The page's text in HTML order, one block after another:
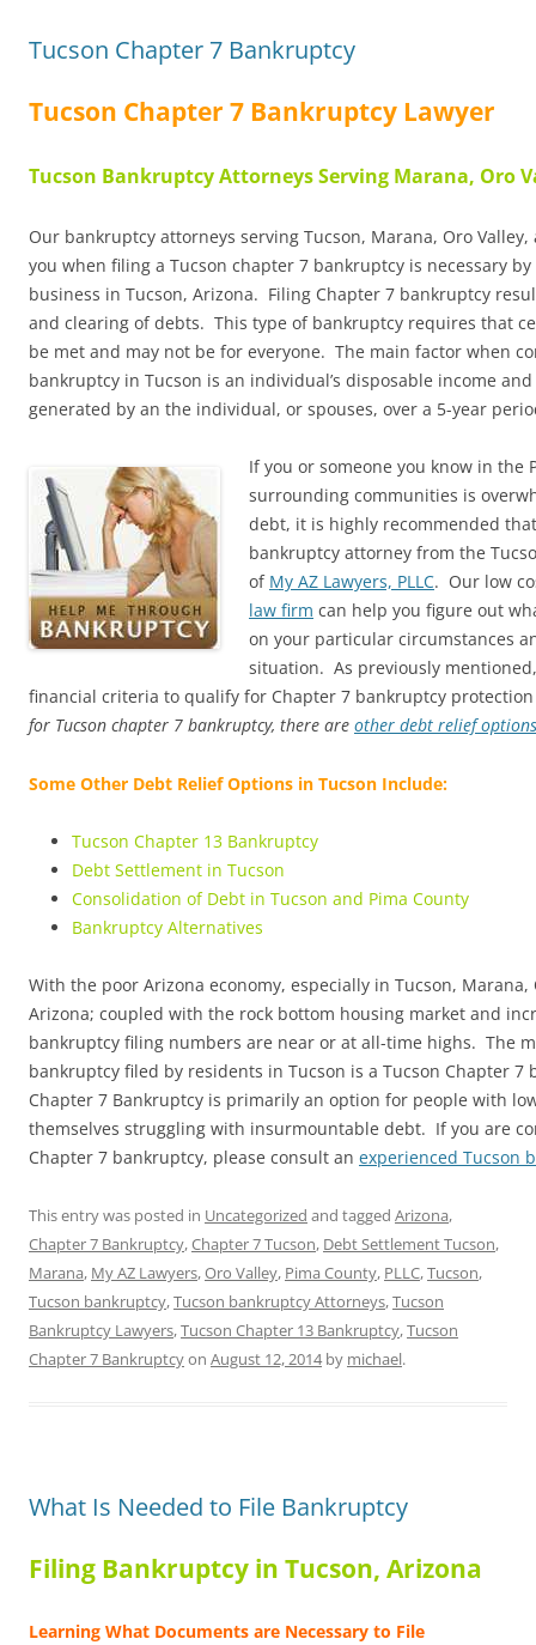
Tucson Chapter 7 Bankruptcy
Tucson Chapter 7 Bankruptcy Lawyer
Tucson Bankruptcy Attorneys Serving Marana, Oro
Our bankruptcy attorneys serving Tucson, Marana, Oro Valley,
you when filing a Tucson chapter 7 bankruptcy is necessary
business in Tucson, Arizona. Filing Chapter 7 bankruptcy
and clearing of debts. This type of bankruptcy requires that
be met and may not be for everyone. The main factor when
bankruptcy in Tucson is an individual’s disposable income
generated by an the individual, or spouses, over a 5-year
If you or someone you know in the
surrounding communities is
debt, it is highly recommended
bankruptcy attorney from the
of My AZ Lawyers, PLLC. Our low
law firm can help you figure out
on your particular circumstances
situation. As previously
financial criteria to qualify for Chapter 7 bankruptcy
for Tucson chapter 7 bankruptcy, there are other debt relief options
Some Other Debt Relief Options in Tucson Include:
Tucson Chapter 13 Bankruptcy
Debt Settlement in Tucson
Consolidation of Debt in Tucson and Pima County
Bankruptcy Alternatives
With the poor Arizona economy, especially in Tucson, Marana,
Arizona; coupled with the rock bottom housing market and
bankruptcy filing numbers are near or at all-time highs. The
bankruptcy filed by residents in Tucson is a Tucson Chapter 7
Chapter 7 Bankruptcy is primarily an option for people with
themselves struggling with insurmountable debt. If you are
Chapter 7 bankruptcy, please consult an experienced Tucson
This entry was posted in Uncategorized and tagged Arizona,
Chapter 7 Bankruptcy,Chapter 7 Tucson, Debt Settlement Tucson,
Marana, My AZ Lawyers,Oro Valley, Pima County, PLLC,Tucson,
Tucson bankruptcy,Tucson bankruptcy Attorneys,Tucson
Bankruptcy Lawyers,Tucson Chapter 13 Bankruptcy,Tucson
Chapter 7 Bankruptcyon August 12, 2014by michael.
What Is Needed to File Bankruptcy
Filing Bankruptcy in Tucson, Arizona
Learning What Documents are Necessary to File